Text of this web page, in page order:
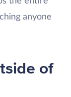
anyone
of